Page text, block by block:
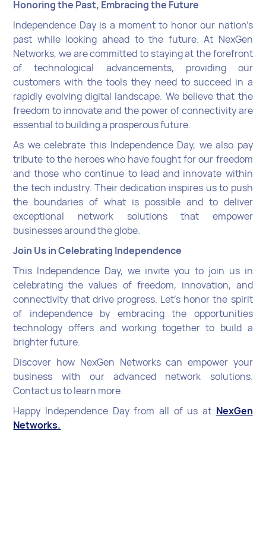
Honoring the Past, Embracing the Future
Independence Day is a moment to honor our nation’s
past while looking ahead to the future. At NexGen
Networks, we are committed to staying at the forefront
of technological advancements, providing our
customers with the tools they need to succeed in a
rapidly evolving digital landscape. We believe that the
freedom to innovate and the power of connectivity are
essential to building a prosperous future.
As we celebrate this Independence Day, we also pay
tribute to the heroes who have fought for our freedom
and those who continue to lead and innovate within
the tech industry. Their dedication inspires us to push
the boundaries of what is possible and to deliver
exceptional network solutions that empower
businesses around the globe.
Join Us in Celebrating Independence
This Independence Day, we invite you to join us in
celebrating the values of freedom, innovation, and
connectivity that drive progress. Let’s honor the spirit
of independence by embracing the opportunities
technology offers and working together to build a
brighter future.
Discover how NexGen Networks can empower your
business with our advanced network solutions.
Contact us to learn more.
Happy Independence Day from all of us at NexGen
Networks.